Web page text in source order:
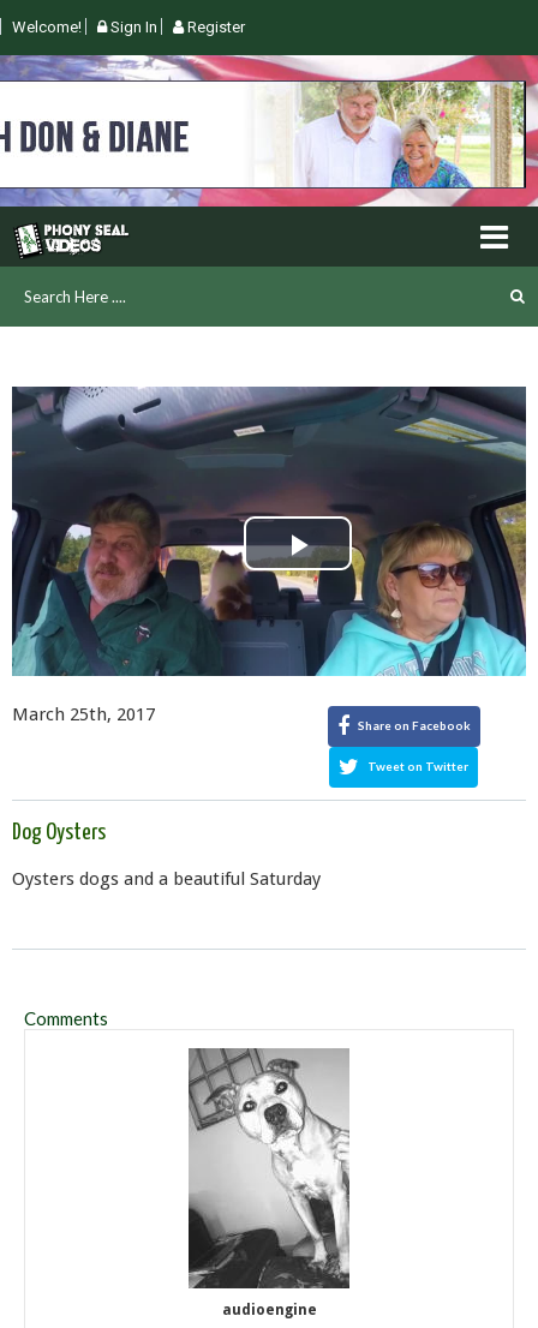
Welcome! Sign In Register
Play
Video
March 25th, 2017 Share on Facebook
Tweet on Twitter
Dog Oysters
Oysters dogs and a beautiful Saturday
Comments
audioengine